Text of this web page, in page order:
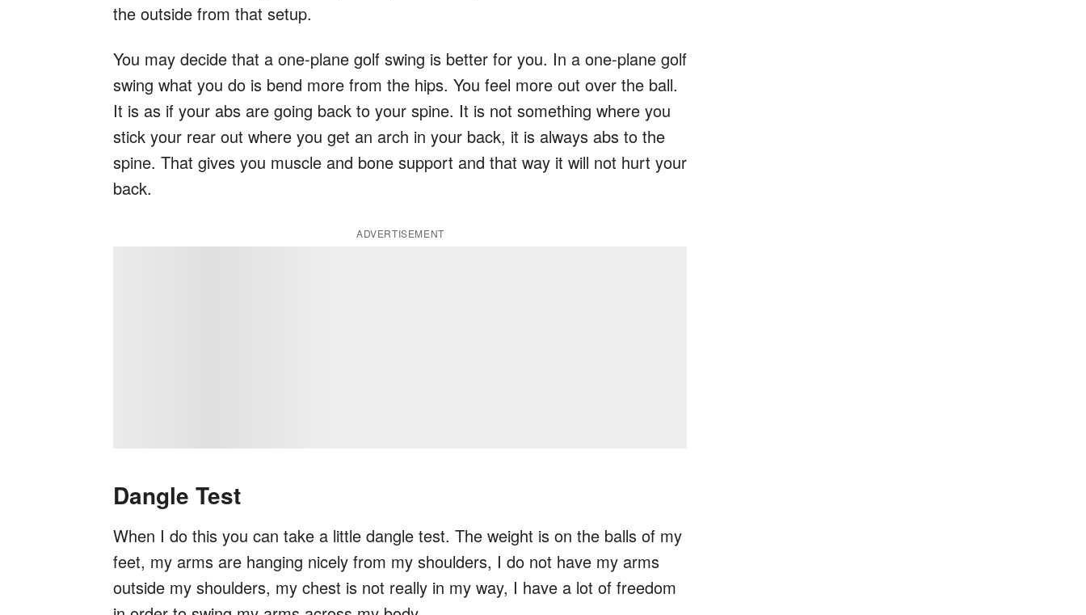
the outside from that setup.
You may decide that a one-plane golf swing is better for you. In a one-plane golf
swing what you do is bend more from the hips. You feel more out over the ball.
It is as if your abs are going back to your spine. It is not something where you
stick your rear out where you get an arch in your back, it is always abs to the
spine. That gives you muscle and bone support and that way it will not hurt your
back.
ADVERTISEMENT
Dangle Test
When I do this you can take a little dangle test. The weight is on the balls of my
feet, my arms are hanging nicely from my shoulders, I do not have my arms
outside my shoulders, my chest is not really in my way, I have a lot of freedom